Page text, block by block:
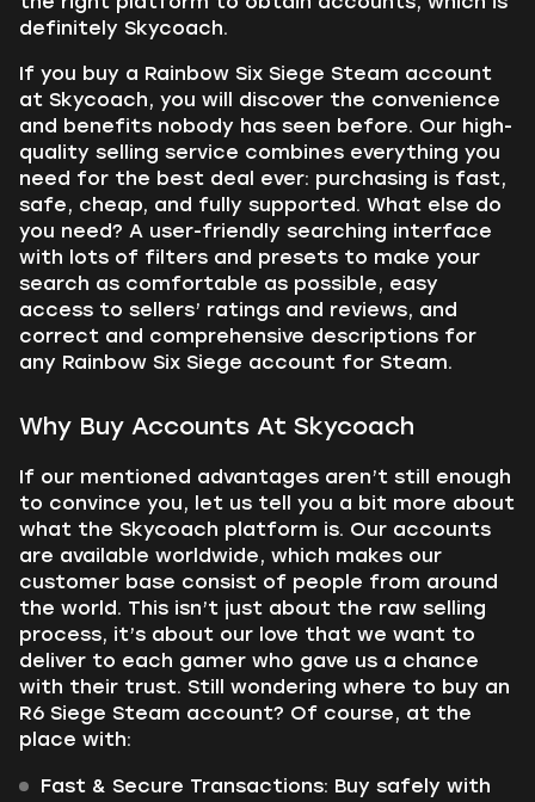
definitely Skycoach.
If you buy a Rainbow Six Siege Steam account
at Skycoach, you will discover the convenience
and benefits nobody has seen before. Our high-
quality selling service combines everything you
need for the best deal ever: purchasing is fast,
safe, cheap, and fully supported. What else do
you need? A user-friendly searching interface
with lots of filters and presets to make your
search as comfortable as possible, easy
access to sellers’ ratings and reviews, and
correct and comprehensive descriptions for
any Rainbow Six Siege account for Steam.
Why Buy Accounts At Skycoach
If our mentioned advantages aren’t still enough
to convince you, let us tell you a bit more about
what the Skycoach platform is. Our accounts
are available worldwide, which makes our
customer base consist of people from around
the world. This isn’t just about the raw selling
process, it’s about our love that we want to
deliver to each gamer who gave us a chance
with their trust. Still wondering where to buy an
R6 Siege Steam account? Of course, at the
place with:
Fast & Secure Transactions: Buy safely with